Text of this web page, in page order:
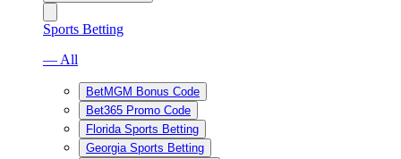
Sports Betting
— All
BetMGM Bonus Code
Bet365 Promo Code
Florida Sports Betting
Georgia Sports Betting